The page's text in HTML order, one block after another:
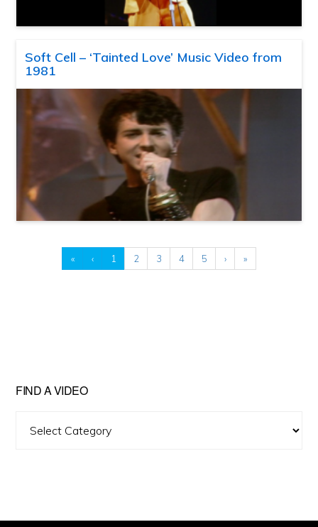
Soft Cell – ‘Tainted Love’ Music Video from
1981
« ‹ 1 2 3 4 5 › »
FIND A VIDEO